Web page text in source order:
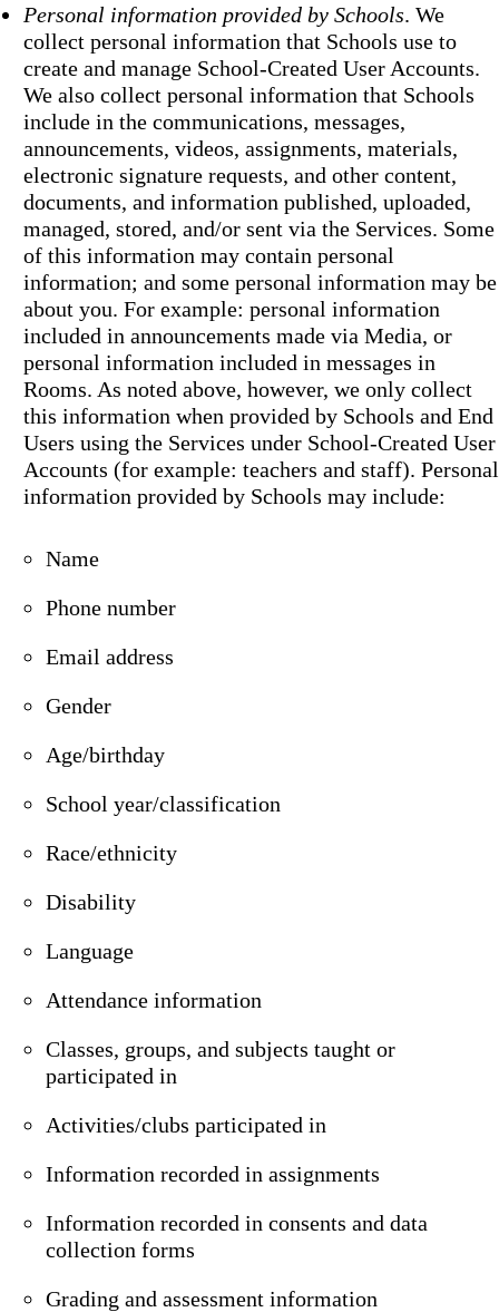
Personal information provided by Schools. We
collect personal information that Schools use to
create and manage School-Created User Accounts.
We also collect personal information that Schools
include in the communications, messages,
announcements, videos, assignments, materials,
electronic signature requests, and other content,
documents, and information published, uploaded,
managed, stored, and/or sent via the Services. Some
of this information may contain personal
information; and some personal information may be
about you. For example: personal information
included in announcements made via Media, or
personal information included in messages in
Rooms. As noted above, however, we only collect
this information when provided by Schools and End
Users using the Services under School-Created User
Accounts (for example: teachers and staff). Personal
information provided by Schools may include:
Name
Phone number
Email address
Gender
Age/birthday
School year/classification
Race/ethnicity
Disability
Language
Attendance information
Classes, groups, and subjects taught or
participated in
Activities/clubs participated in
Information recorded in assignments
Information recorded in consents and data
collection forms
Grading and assessment information